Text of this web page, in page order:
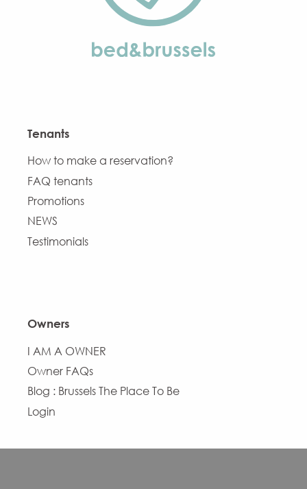
Tenants
How to make a reservation?
FAQ tenants
Promotions
NEWS
Testimonials
Owners
I AM A OWNER
Owner FAQs
Blog : Brussels The Place To Be
Login